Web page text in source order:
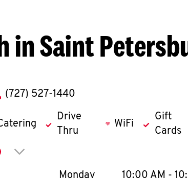
in Saint
phone
(727) 527-1440
Drive
Thru
WiFi
Gift
Cards
Click to expand or collapse content
Day of the WeekHours
Monday 10:00 AM -